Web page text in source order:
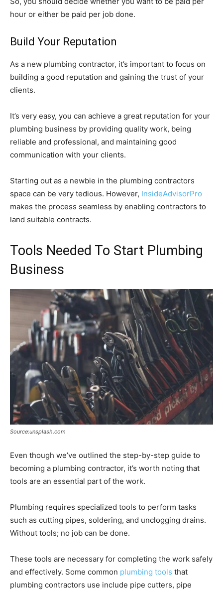
hour or either be paid per job done.
Build Your Reputation
As a new plumbing contractor, it’s important to focus on
building a good reputation and gaining the trust of your
clients.
It’s very easy, you can achieve a great reputation for your
plumbing business by providing quality work, being
reliable and professional, and maintaining good
communication with your clients.
Starting out as a newbie in the plumbing contractors
space can be very tedious. However, InsideAdvisorPro
makes the process seamless by enabling contractors to
land suitable contracts.
Tools Needed To Start Plumbing
Business
Source:unsplash.com
Even though we’ve outlined the step-by-step guide to
becoming a plumbing contractor, it’s worth noting that
tools are an essential part of the work.
Plumbing requires specialized tools to perform tasks
such as cutting pipes, soldering, and unclogging drains.
Without tools; no job can be done.
These tools are necessary for completing the work safely
and effectively. Some common plumbing tools that
plumbing contractors use include pipe cutters, pipe